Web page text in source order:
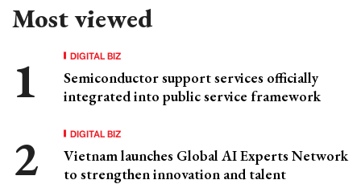
Most viewed
DIGITAL BIZ
Semiconductor support services officially
integrated into public service framework
DIGITAL BIZ
Vietnam launches Global AI Experts Network
to strengthen innovation and talent